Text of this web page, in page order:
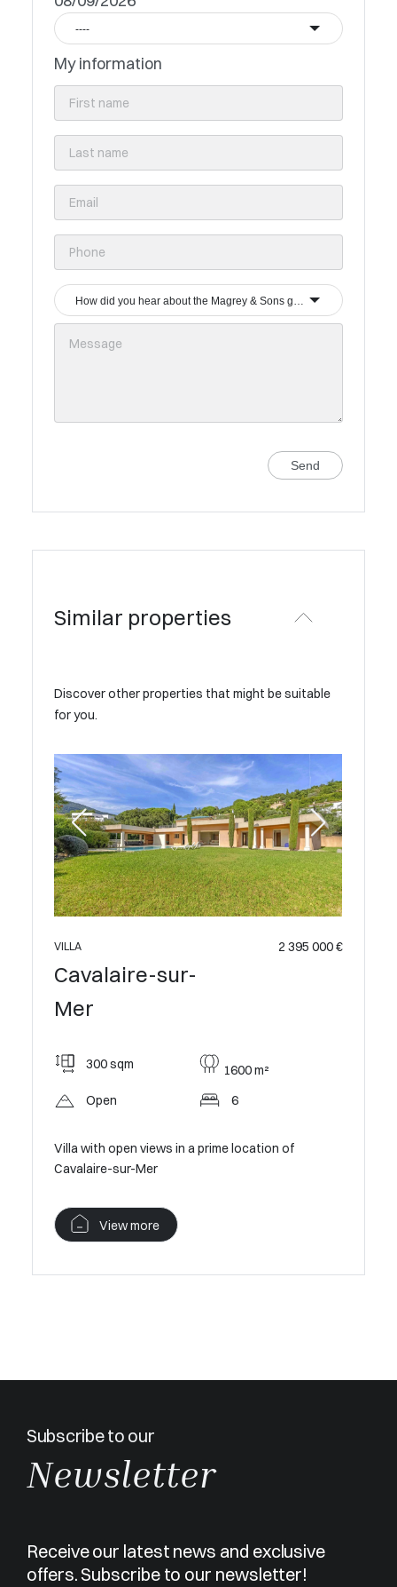
----
My information
How did you hear about the Magrey & Sons group?
Send
Similar properties
Discover other properties that might be suitable
for you.
VILLA
Cavalaire-sur-
Mer
2 395 000 €
300 sqm
1600 m²
Open
6
Villa with open views in a prime location of
Cavalaire-sur-Mer
View more
Subscribe to our
Newsletter
Receive our latest news and exclusive
offers. Subscribe to our newsletter!